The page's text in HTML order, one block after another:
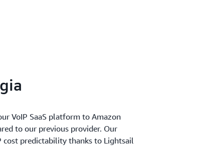
VoIP SaaS platform to Amazon
to our previous provider. Our
predictability thanks to Lightsail